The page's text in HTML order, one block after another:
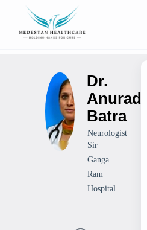
Dr.
Batra
Neurologist
Sir
Ganga
Ram
Hospital